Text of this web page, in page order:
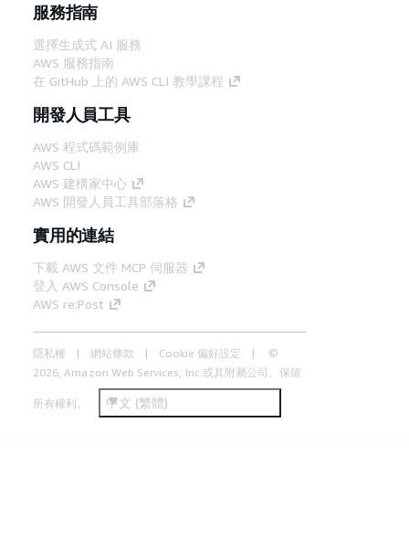
服務指南
選擇生成式 AI 服務
AWS 服務指南
在 GitHub 上的 AWS CLI 教學課程
開發人員工具
AWS 程式碼範例庫
AWS CLI
AWS 建構家中心
AWS 開發人員工具部落格
實用的連結
下載 AWS 文件 MCP 伺服器
登入 AWS Console
AWS re:Post
隱私權 網站條款 Cookie 偏好設定
©
2026, Amazon Web Services, Inc.或其附屬公司。保留
所有權利。 中文 (繁體)